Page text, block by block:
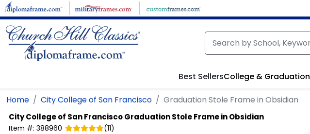
Skip to main content
Best SellersCollege & Graduation
Home City College of San Francisco Graduation Stole Frame in Obsidian
City College of San FranciscoGraduation Stole Frame in Obsidian
Item #: 388960 (11)